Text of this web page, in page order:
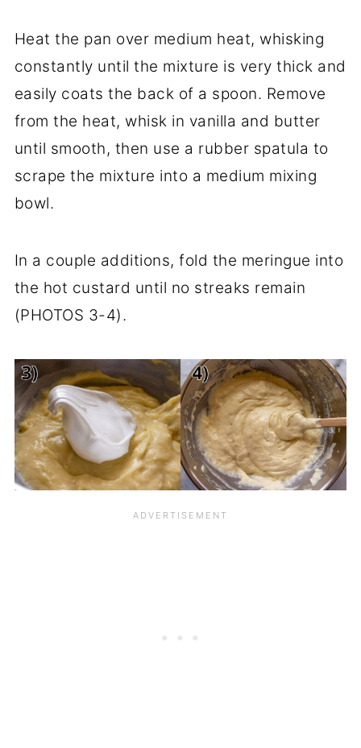
Heat the pan over medium heat, whisking
constantly until the mixture is very thick and
easily coats the back of a spoon. Remove
from the heat, whisk in vanilla and butter
until smooth, then use a rubber spatula to
scrape the mixture into a medium mixing
bowl.
In a couple additions, fold the meringue into
the hot custard until no streaks remain
(PHOTOS 3-4).